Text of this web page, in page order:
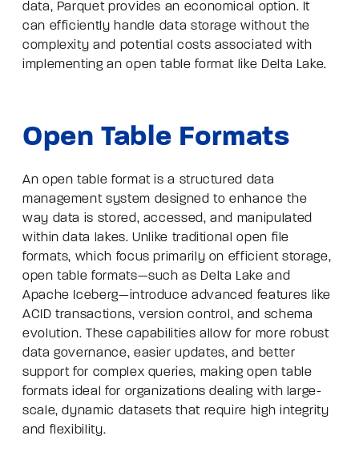
data, Parquet provides an economical option. It
can efficiently handle data storage without the
complexity and potential costs associated with
implementing an open table format like Delta Lake.
Open Table Formats
An open table format is a structured data
management system designed to enhance the
way data is stored, accessed, and manipulated
within data lakes. Unlike traditional open file
formats, which focus primarily on efficient storage,
open table formats—such as Delta Lake and
Apache Iceberg—introduce advanced features like
ACID transactions, version control, and schema
evolution. These capabilities allow for more robust
data governance, easier updates, and better
support for complex queries, making open table
formats ideal for organizations dealing with large-
scale, dynamic datasets that require high integrity
and flexibility.